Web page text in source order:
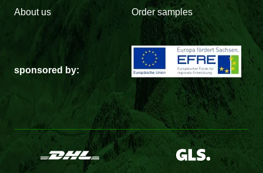
About us Order samples
sponsored by: